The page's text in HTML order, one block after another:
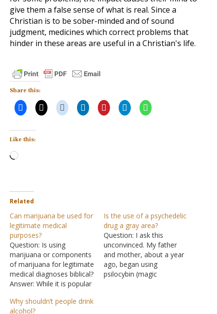
give them a false sense of what is real. Since a
Christian is to be sober-minded and of sound
judgment, medicines which correct problems that
hinder in these areas are useful in a Christian's life.
Share this:
Like this:
Loading…
Related
Can marijuana be used for
legitimate medical
purposes?
Question: Is using
marijuana or components
of marijuana for legitimate
medical diagnoses biblical?
Answer: While it is popular
marijuana to talk about
Is the use of a psychedelic
drug a gray area?
Question: I ask this
unconvinced. My father
and mother, about a year
ago, began using
psilocybin (magic
Why shouldn’t people drink
alcohol?